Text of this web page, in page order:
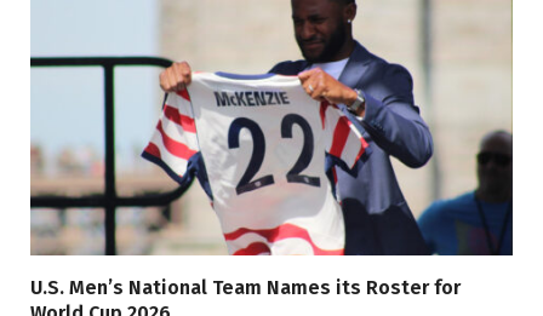
U.S. Men’s National Team Names its Roster for